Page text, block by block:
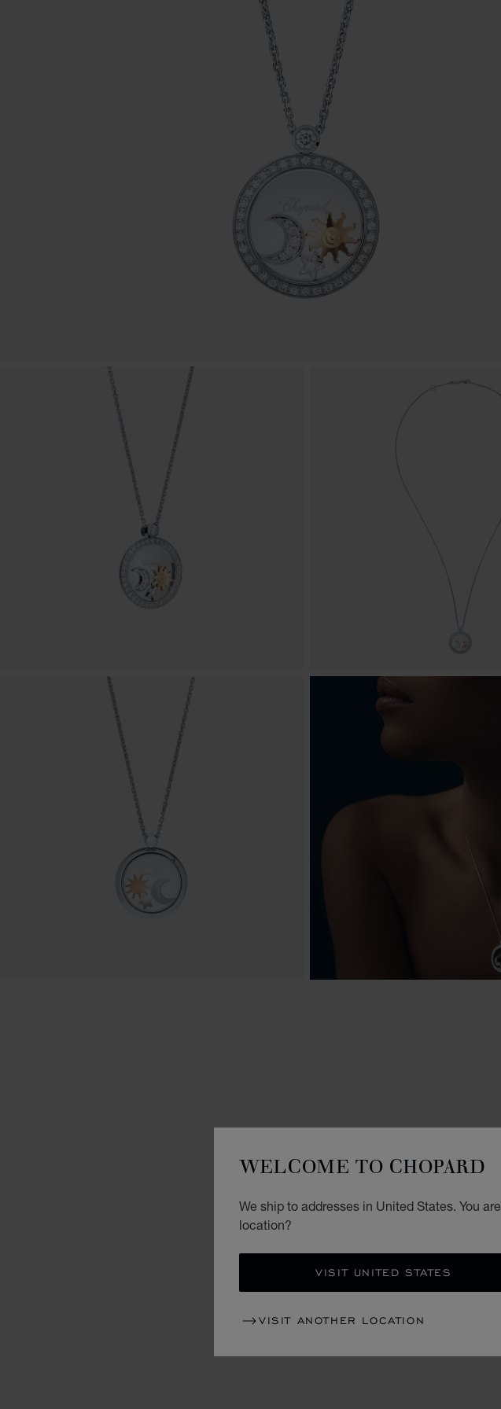
WELCOME TO CHOPARD
We ship to addresses in United States. You
location?
VISIT UNITED STATES
VISIT ANOTHER LOCATION